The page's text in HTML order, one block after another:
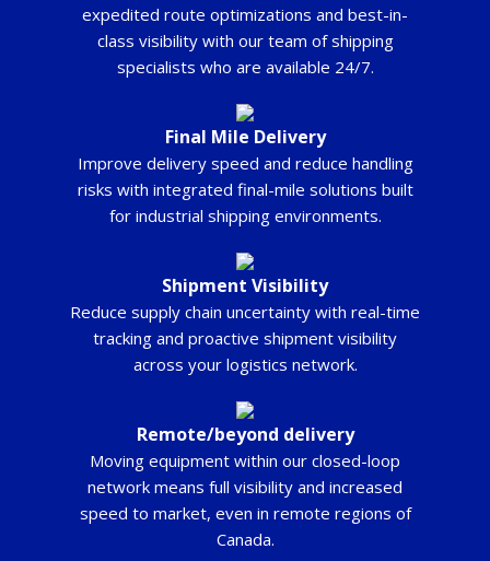
expedited route optimizations and best-in-
class visibility with our team of shipping
specialists who are available 24/7.
Final Mile Delivery
Improve delivery speed and reduce handling
risks with integrated final-mile solutions built
for industrial shipping environments.
Shipment Visibility
Reduce supply chain uncertainty with real-time
tracking and proactive shipment visibility
across your logistics network.
Remote/beyond delivery
Moving equipment within our closed-loop
network means full visibility and increased
speed to market, even in remote regions of
Canada.